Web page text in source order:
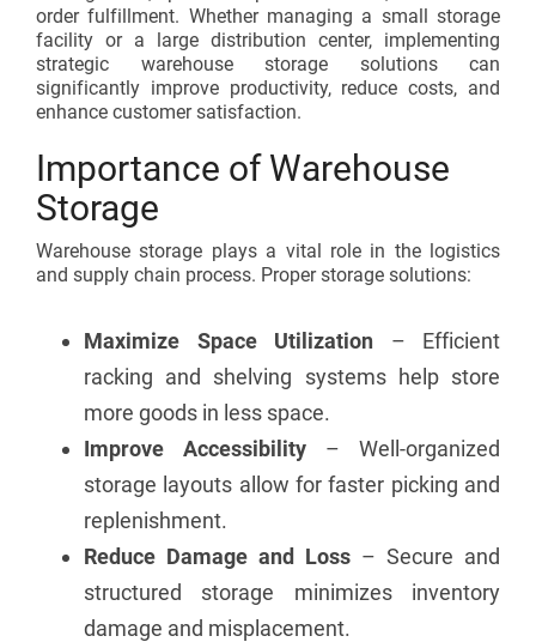
order fulfillment. Whether managing a small storage
facility or a large distribution center, implementing
strategic warehouse storage solutions can
significantly improve productivity, reduce costs, and
enhance customer satisfaction.
Importance of Warehouse
Storage
Warehouse storage plays a vital role in the logistics
and supply chain process. Proper storage solutions:
Maximize Space Utilization – Efficient
racking and shelving systems help store
more goods in less space.
Improve Accessibility – Well-organized
storage layouts allow for faster picking and
replenishment.
Reduce Damage and Loss – Secure and
structured storage minimizes inventory
damage and misplacement.